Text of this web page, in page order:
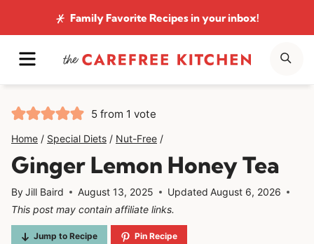
to
content
Family Favorite Recipesin your inbox!
MENU
5 from 1 vote
Home / Special Diets / Nut-Free /
Ginger Lemon Honey Tea
ByJill Baird August 13, 2025 Updated August 6, 2026
This post may contain affiliate links.
Jump to Recipe Pin Recipe